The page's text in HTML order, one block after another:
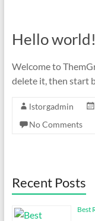
Hello world!
Welcome to
delete it, then start
lstorgadmin
No Comments
Recent Posts
Best